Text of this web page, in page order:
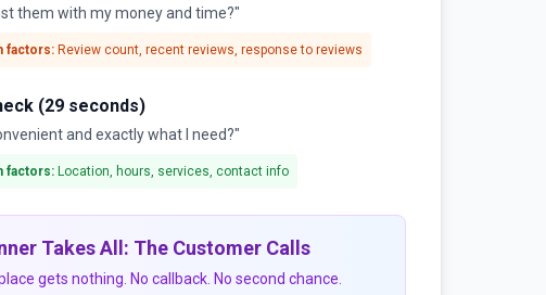
them with my money and time?"
factors: Review count, recent reviews, response to reviews
(29 seconds)
and exactly what I need?"
factors: Location, hours, services, contact info
Takes All: The Customer Calls
gets nothing. No callback. No second chance.